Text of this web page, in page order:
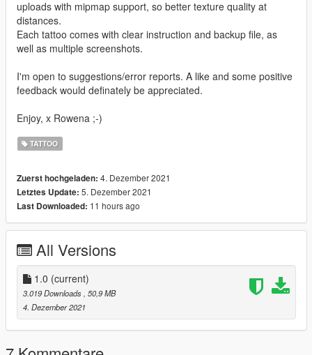
uploads with mipmap support, so better texture quality at
distances.
Each tattoo comes with clear instruction and backup file, as
well as multiple screenshots.
I'm open to suggestions/error reports. A like and some positive
feedback would definately be appreciated.
Enjoy, x Rowena ;-)
TATTOO
Zuerst hochgeladen: 4. Dezember 2021
Letztes Update: 5. Dezember 2021
Last Downloaded: 11 hours ago
All Versions
1.0 (current)
3.019 Downloads , 50,9 MB
4. Dezember 2021